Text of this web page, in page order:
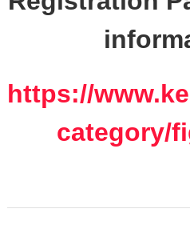
https://
category/